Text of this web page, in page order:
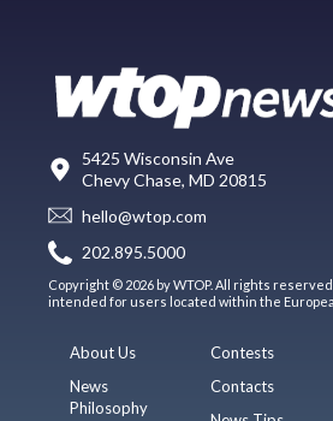
5425 Wisconsin Ave
Chevy Chase, MD 20815
hello@wtop.com
202.895.5000
Copyright © 2026 by WTOP. All rights
intended for users located within the
About Us
News
Philosophy
Contests
Contacts